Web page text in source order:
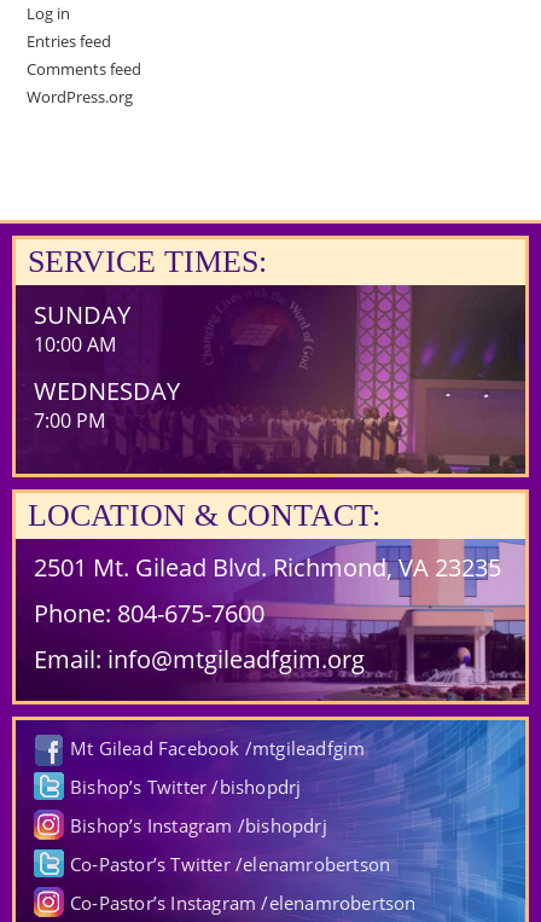
Log in
Entries feed
Comments feed
WordPress.org
SERVICE TIMES:
SUNDAY
10:00 AM
WEDNESDAY
7:00 PM
LOCATION & CONTACT:
2501 Mt. Gilead Blvd. Richmond, VA 23235
Phone: 804-675-7600
Email: info@mtgileadfgim.org
Mt Gilead Facebook /mtgileadfgim
Bishop’s Twitter /bishopdrj
Bishop’s Instagram /bishopdrj
Co-Pastor’s Twitter /elenamrobertson
Co-Pastor’s Instagram /elenamrobertson